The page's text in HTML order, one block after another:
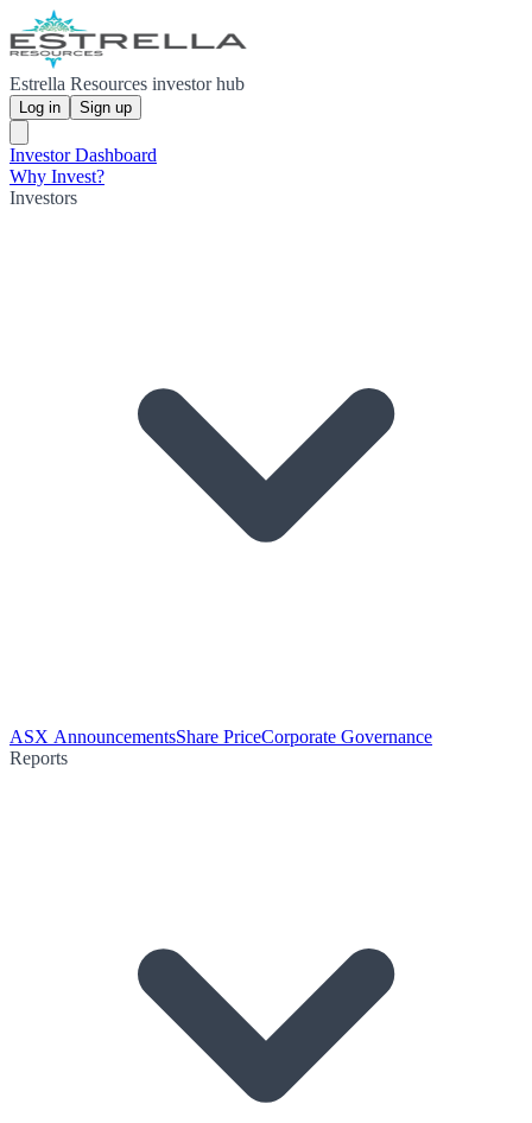
Estrella Resources investor hub
Log in Sign up
Investor Dashboard
Why Invest?
Investors
ASX AnnouncementsShare PriceCorporate Governance
Reports